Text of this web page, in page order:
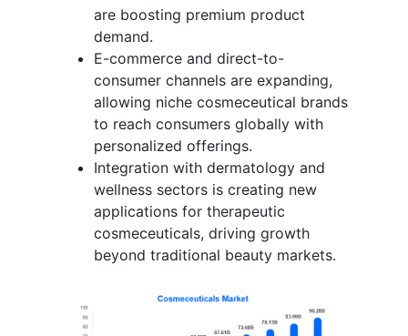
are boosting premium product
demand.
E-commerce and direct-to-
consumer channels are expanding,
allowing niche cosmeceutical brands
to reach consumers globally with
personalized offerings.
Integration with dermatology and
wellness sectors is creating new
applications for therapeutic
cosmeceuticals, driving growth
beyond traditional beauty markets.